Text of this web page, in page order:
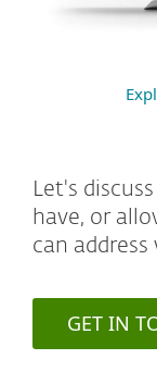
Let's
have, or
can address
GET IN